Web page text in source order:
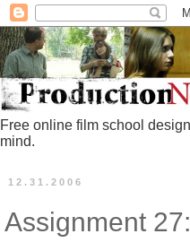
Free online film school
mind.
12.31.2006
Assignment